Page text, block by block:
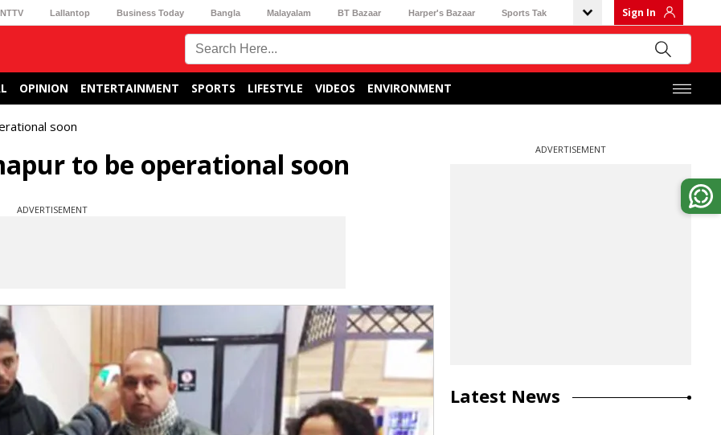
Lallantop Business Today Bangla Malayalam BT Bazaar Harper's Bazaar Sports Tak Sign In
OPINION ENTERTAINMENT SPORTS LIFESTYLE VIDEOS ENVIRONMENT
soon
to be operational soon
ADVERTISEMENT
ADVERTISEMENT
Latest News